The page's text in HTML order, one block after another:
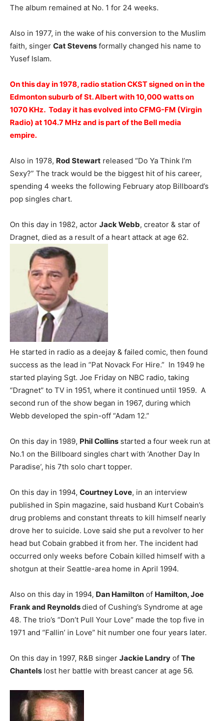
The album remained at No. 1 for 24 weeks.
Also in 1977, in the wake of his conversion to the Muslim
faith, singer Cat Stevens formally changed his name to
Yusef Islam.
On this day in 1978, radio station CKST signed on in the
Edmonton suburb of St. Albert with 10,000 watts on
1070 KHz. Today it has evolved into CFMG-FM (Virgin
Radio) at 104.7 MHz and is part of the Bell media
empire.
Also in 1978, Rod Stewart released “Do Ya Think I’m
Sexy?” The track would be the biggest hit of his career,
spending 4 weeks the following February atop Billboard’s
pop singles chart.
On this day in 1982, actor Jack Webb, creator & star of
Dragnet, died as a result of a heart attack at age 62.
He started in radio as a deejay & failed comic, then found
success as the lead in “Pat Novack For Hire.” In 1949 he
started playing Sgt. Joe Friday on NBC radio, taking
“Dragnet” to TV in 1951, where it continued until 1959. A
second run of the show began in 1967, during which
Webb developed the spin-off “Adam 12.”
On this day in 1989, Phil Collins started a four week run at
No.1 on the Billboard singles chart with ‘Another Day In
Paradise’, his 7th solo chart topper.
On this day in 1994, Courtney Love, in an interview
published in Spin magazine, said husband Kurt Cobain’s
drug problems and constant threats to kill himself nearly
drove her to suicide. Love said she put a revolver to her
head but Cobain grabbed it from her. The incident had
occurred only weeks before Cobain killed himself with a
shotgun at their Seattle-area home in April 1994.
Also on this day in 1994, Dan Hamilton of Hamilton, Joe
Frank and Reynoldsdied of Cushing’s Syndrome at age
48. The trio’s “Don’t Pull Your Love” made the top five in
1971 and “Fallin’ in Love” hit number one four years later.
On this day in 1997, R&B singer Jackie Landry of The
Chantels lost her battle with breast cancer at age 56.